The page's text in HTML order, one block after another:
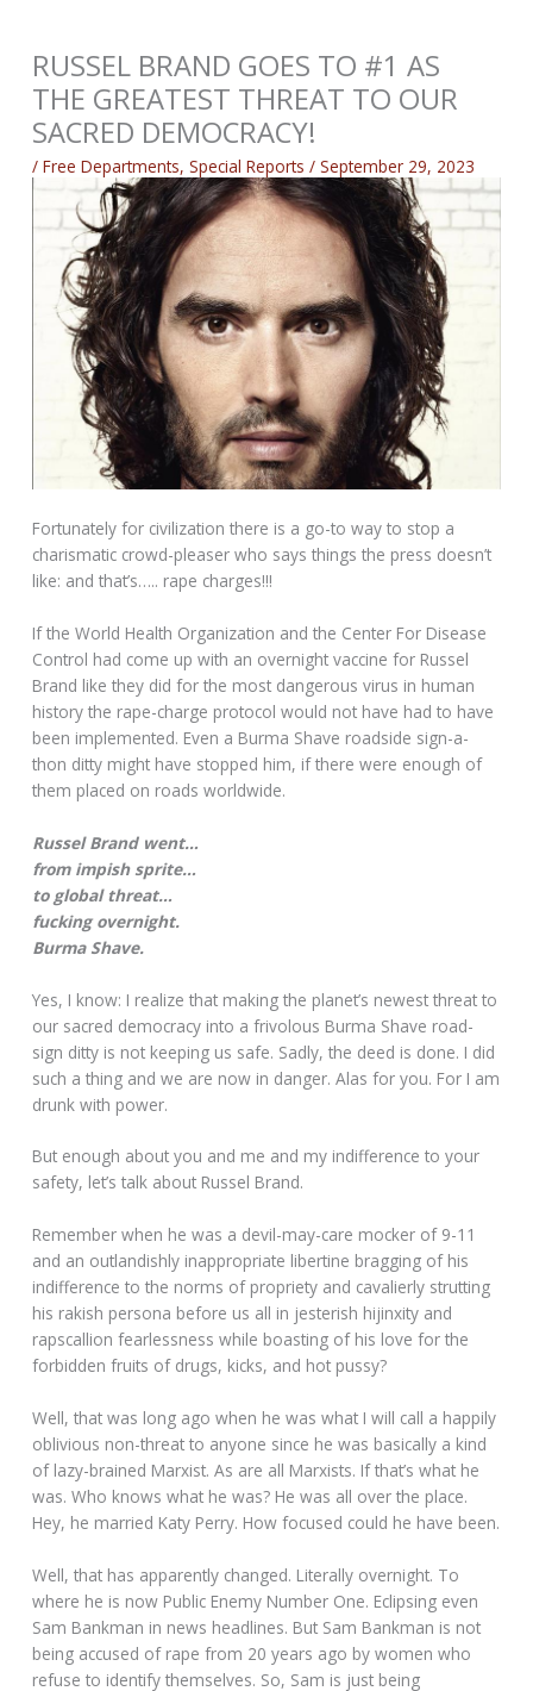
RUSSEL BRAND GOES TO #1 AS
THE GREATEST THREAT TO OUR
SACRED DEMOCRACY!
/Free Departments,Special Reports /September 29, 2023
Fortunately for civilization there is a go-to way to stop a
charismatic crowd-pleaser who says things the press doesn’t
like: and that’s….. rape charges!!!
If the World Health Organization and the Center For Disease
Control had come up with an overnight vaccine for Russel
Brand like they did for the most dangerous virus in human
history the rape-charge protocol would not have had to have
been implemented. Even a Burma Shave roadside sign-a-
thon ditty might have stopped him, if there were enough of
them placed on roads worldwide.
Russel Brand went…
from impish sprite…
to global threat…
fucking overnight.
Burma Shave.
Yes, I know: I realize that making the planet’s newest threat to
our sacred democracy into a frivolous Burma Shave road-
sign ditty is not keeping us safe. Sadly, the deed is done. I did
such a thing and we are now in danger. Alas for you. For I am
drunk with power.
But enough about you and me and my indifference to your
safety, let’s talk about Russel Brand.
Remember when he was a devil-may-care mocker of 9-11
and an outlandishly inappropriate libertine bragging of his
indifference to the norms of propriety and cavalierly strutting
his rakish persona before us all in jesterish hijinxity and
rapscallion fearlessness while boasting of his love for the
forbidden fruits of drugs, kicks, and hot pussy?
Well, that was long ago when he was what I will call a happily
oblivious non-threat to anyone since he was basically a kind
of lazy-brained Marxist. As are all Marxists. If that’s what he
was. Who knows what he was? He was all over the place.
Hey, he married Katy Perry. How focused could he have been.
Well, that has apparently changed. Literally overnight. To
where he is now Public Enemy Number One. Eclipsing even
Sam Bankman in news headlines. But Sam Bankman is not
being accused of rape from 20 years ago by women who
refuse to identify themselves. So, Sam is just being